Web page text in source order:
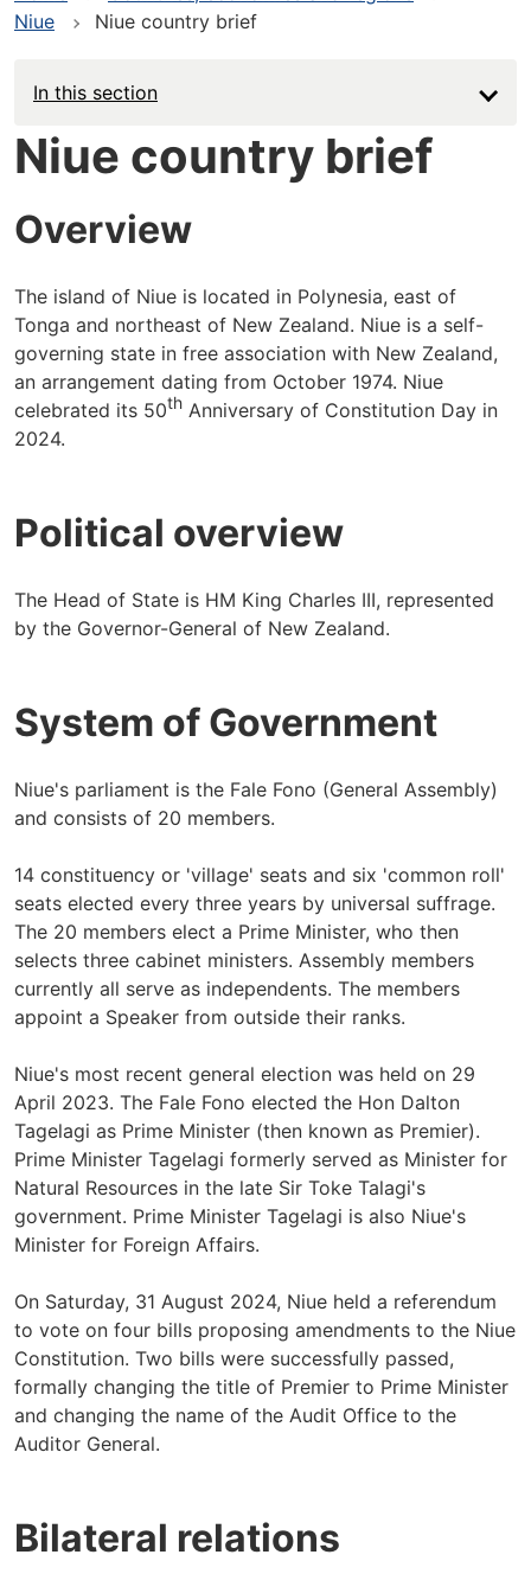
Niue
Niue country brief
In this section
Niue country brief
Overview
The island of Niue is located in Polynesia, east of
Tonga and northeast of New Zealand. Niue is a self-
governing state in free association with New Zealand,
an arrangement dating from October 1974. Niue
celebrated its 50th Anniversary of Constitution Day in
2024.
Political overview
The Head of State is HM King Charles III, represented
by the Governor-General of New Zealand.
System of Government
Niue's parliament is the Fale Fono (General Assembly)
and consists of 20 members.
14 constituency or 'village' seats and six 'common roll'
seats elected every three years by universal suffrage.
The 20 members elect a Prime Minister, who then
selects three cabinet ministers. Assembly members
currently all serve as independents. The members
appoint a Speaker from outside their ranks.
Niue's most recent general election was held on 29
April 2023. The Fale Fono elected the Hon Dalton
Tagelagi as Prime Minister (then known as Premier).
Prime Minister Tagelagi formerly served as Minister for
Natural Resources in the late Sir Toke Talagi's
government. Prime Minister Tagelagi is also Niue's
Minister for Foreign Affairs.
On Saturday, 31 August 2024, Niue held a referendum
to vote on four bills proposing amendments to the Niue
Constitution. Two bills were successfully passed,
formally changing the title of Premier to Prime Minister
and changing the name of the Audit Office to the
Auditor General.
Bilateral relations